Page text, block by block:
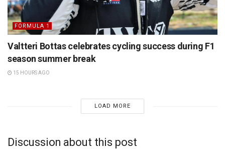
FORMULA 1
Valtteri Bottas celebrates cycling success during F1
season summer break
15 HOURS AGO
LOAD MORE
Discussion about this post